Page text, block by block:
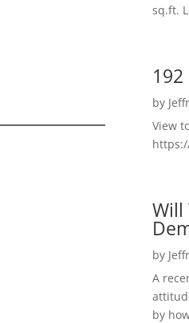
sq.ft.
by
View
Will
by
A
by